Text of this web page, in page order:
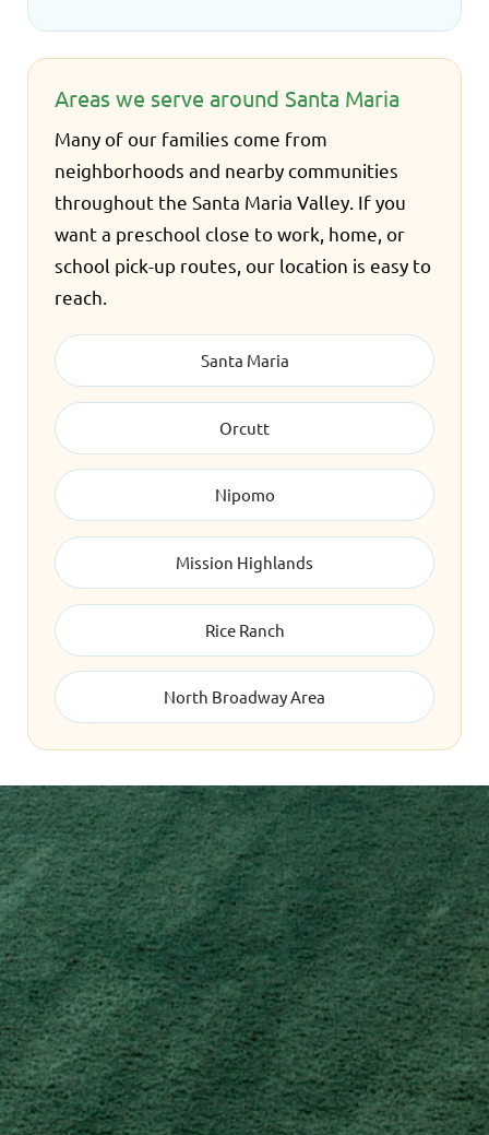
Areas we serve around Santa Maria
Many of our families come from
neighborhoods and nearby communities
throughout the Santa Maria Valley. If you
want a preschool close to work, home, or
school pick-up routes, our location is easy to
reach.
Santa Maria
Orcutt
Nipomo
Mission Highlands
Rice Ranch
North Broadway Area